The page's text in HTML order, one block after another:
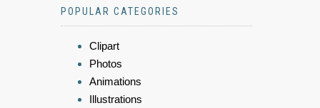
POPULAR CATEGORIES
Clipart
Photos
Animations
Illustrations